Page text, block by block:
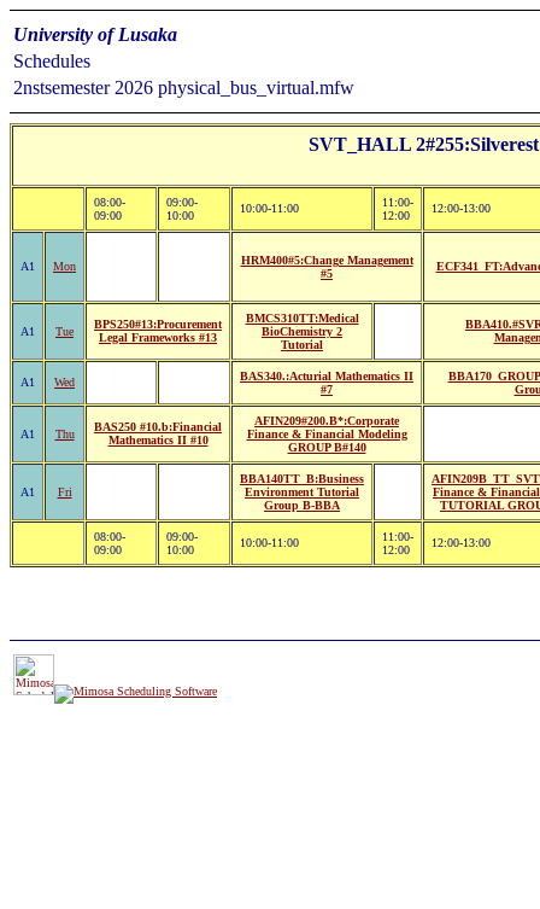
University of Lusaka
Schedules
2nstsemester 2026 physical_bus_virtual.mfw
SVT_HALL
08:00-
09:00
09:00-
10:00
10:00-11:00
11:00-
12:00
12:00-13:00
A1 Mon
HRM400#5:Change Management
#5
A1 Tue
BPS250#13:Procurement
Legal Frameworks #13
BMCS310TT:Medical
BioChemistry 2
Tutorial
A1 Wed
BAS340.:Acturial Mathematics II
#7
A1 Thu
BAS250 #10.b:Financial
Mathematics II #10
AFIN209#200.B*:Corporate
Finance & Financial Modeling
GROUP B#140
A1 Fri
BBA140TT_B:Business
Environment Tutorial
Group B-BBA
Finance &
TUTORIAL
08:00-
09:00
09:00-
10:00
10:00-11:00
11:00-
12:00
12:00-13:00